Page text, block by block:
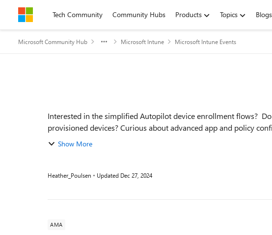
Skip to contentTech Community Community Hubs Products Topics Blogs
Microsoft Community Hub Microsoft Intune Microsoft Intune Events
Interested in the simplified Autopilot device enrollment flows?
provisioned devices? Curious about advanced app and policy
enro...Show More
Heather_Poulsen Updated Dec 27, 2024
AMA